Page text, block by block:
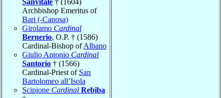
Archbishop Emeritus of
Bari (-Canosa)
Girolamo Cardinal
Bernerio, O.P. † (1586)
Cardinal-Bishop ofAlbano
Giulio Antonio Cardinal
Santorio † (1566)
Cardinal-Priest of San
Bartolomeo all’Isola
Scipione Cardinal Rebiba